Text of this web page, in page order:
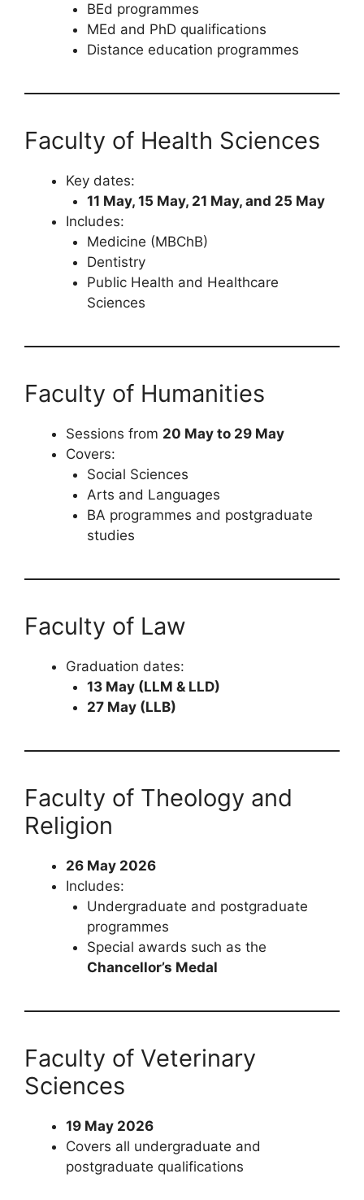
BEd programmes
MEd and PhD qualifications
Distance education programmes
Faculty of Health Sciences
Key dates:
11 May, 15 May, 21 May, and 25 May
Includes:
Medicine (MBChB)
Dentistry
Public Health and Healthcare
Sciences
Faculty of Humanities
Sessions from 20 May to 29 May
Covers:
Social Sciences
Arts and Languages
BA programmes and postgraduate
studies
Faculty of Law
Graduation dates:
13 May (LLM & LLD)
27 May (LLB)
Faculty of Theology and
Religion
26 May 2026
Includes:
Undergraduate and postgraduate
programmes
Special awards such as the
Chancellor’s Medal
Faculty of Veterinary
Sciences
19 May 2026
Covers all undergraduate and
postgraduate qualifications